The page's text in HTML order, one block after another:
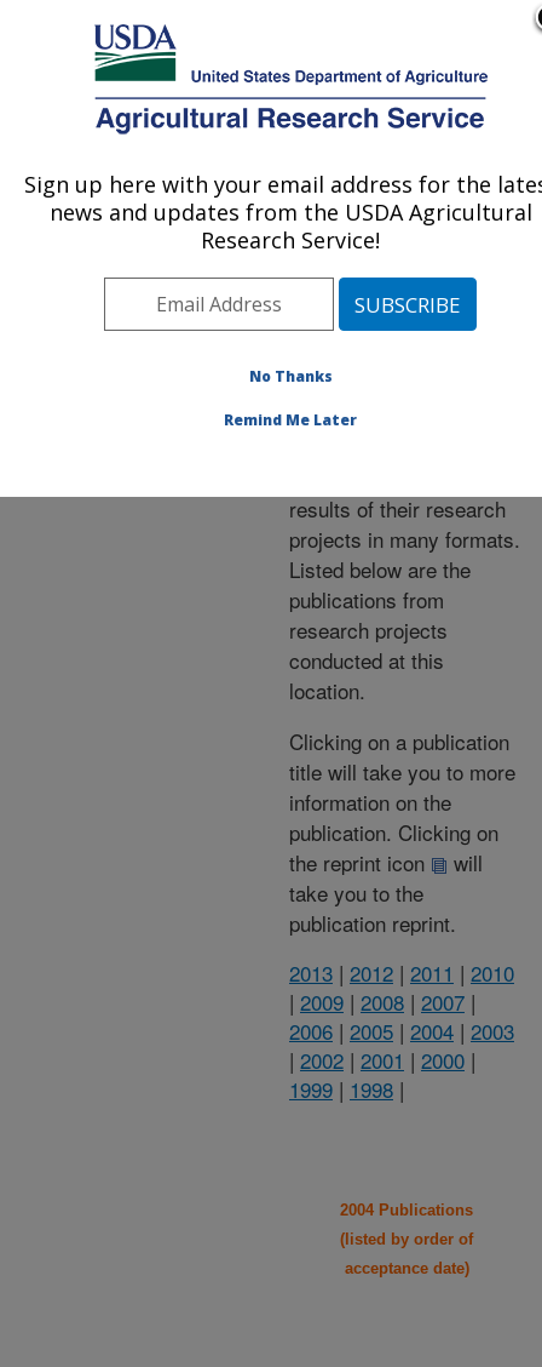
Here's how you know
Agricultural Research Service
U.S. DEPARTMENT OF AGRICULTURE
Publications at this
Location» Publications at
this Location
Publications at this
Location
results of their research
projects in many formats.
Listed below are the
publications from
research projects
conducted at this
location.
Clicking on a publication
title will take you to more
information on the
publication. Clicking on
the reprint icon
will
take you to the
publication reprint.
2013 | 2012 | 2011 | 2010
| 2009 | 2008 | 2007 |
2006 | 2005 | 2004 | 2003
| 2002 | 2001 | 2000 |
1999 | 1998 |
2004 Publications
(listed by order of
acceptance date)
Sign up here with your email address for the
news and updates from the USDA Agricultural
Research Service!
No Thanks
Remind Me Later